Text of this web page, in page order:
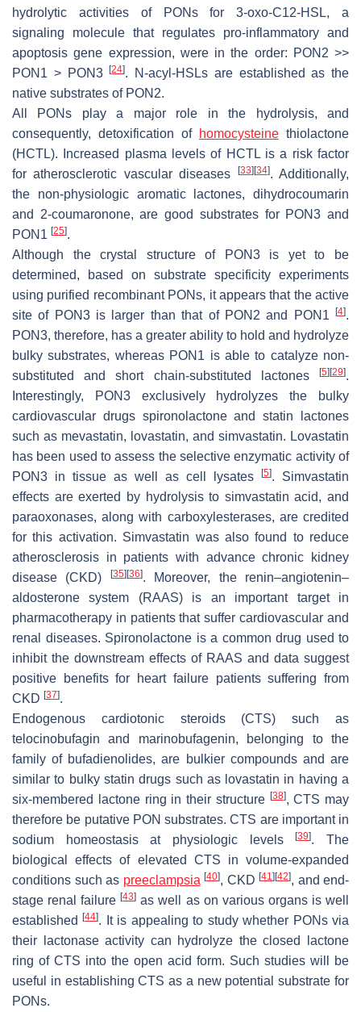
hydrolytic activities of PONs for 3-oxo-C12-HSL, a
signaling molecule that regulates pro-inflammatory and
apoptosis gene expression, were in the order: PON2 >>
PON1 > PON3[24]. N-acyl-HSLs are established as the
native substrates of PON2.
All PONs play a major role in the hydrolysis, and
consequently, detoxification of homocysteine thiolactone
(HCTL). Increased plasma levels of HCTL is a risk factor
for atherosclerotic vascular diseases
[33][34]. Additionally,
the non-physiologic aromatic lactones, dihydrocoumarin
and 2-coumaronone, are good substrates for PON3 and
PON1 [25].
Although the crystal structure of PON3 is yet to be
determined, based on substrate specificity experiments
using purified recombinant PONs, it appears that the active
site of PON3 is larger than that of PON2 and PON1 [4].
PON3, therefore, has a greater ability to hold and hydrolyze
bulky substrates, whereas PON1 is able to catalyze non-
substituted and short chain-substituted lactones
[5][29].
Interestingly, PON3 exclusively hydrolyzes the bulky
cardiovascular drugs spironolactone and statin lactones
such as mevastatin, lovastatin, and simvastatin. Lovastatin
has been used to assess the selective enzymatic activity of
PON3 in tissue as well as cell lysates
[5]. Simvastatin
effects are exerted by hydrolysis to simvastatin acid, and
paraoxonases, along with carboxylesterases, are credited
for this activation. Simvastatin was also found to reduce
atherosclerosis in patients with advance chronic kidney
disease (CKD)
[35][36]. Moreover, the renin–angiotenin–
aldosterone system (RAAS) is an important target in
pharmacotherapy in patients that suffer cardiovascular and
renal diseases. Spironolactone is a common drug used to
inhibit the downstream effects of RAAS and data suggest
positive benefits for heart failure patients suffering from
CKD [37].
Endogenous cardiotonic steroids (CTS) such as
telocinobufagin and marinobufagenin, belonging to the
family of bufadienolides, are bulkier compounds and are
similar to bulky statin drugs such as lovastatin in having a
six-membered lactone ring in their structure [38], CTS may
therefore be putative PON substrates. CTS are important in
sodium homeostasis at physiologic levels[39]. The
biological effects of elevated CTS in volume-expanded
conditions such as preeclampsia [40], CKD [41 ][42], and end-
stage renal failure[43] as well as on various organs is well
established[44]. It is appealing to study whether PONs via
their lactonase activity can hydrolyze the closed lactone
ring of CTS into the open acid form. Such studies will be
useful in establishing CTS as a new potential substrate for
PONs.